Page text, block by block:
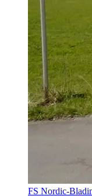
FS Nordic-